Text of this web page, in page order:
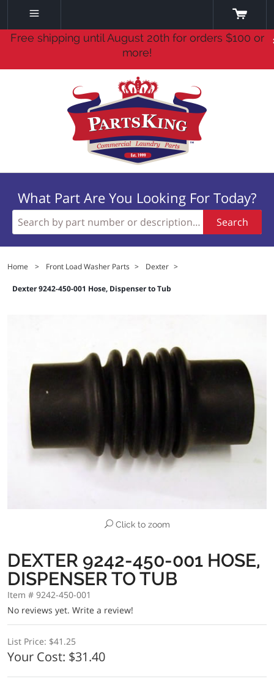
Free shipping until August 20th for orders $100 or
more!
What Part Are You Looking For Today?
Search
Home > Front Load Washer Parts > Dexter >
Dexter 9242-450-001 Hose, Dispenser to Tub
Click to zoom
DEXTER 9242-450-001 HOSE,
DISPENSER TO TUB
Item # 9242-450-001
No reviews yet. Write a review!
List Price: $41.25
Your Cost: $31.40